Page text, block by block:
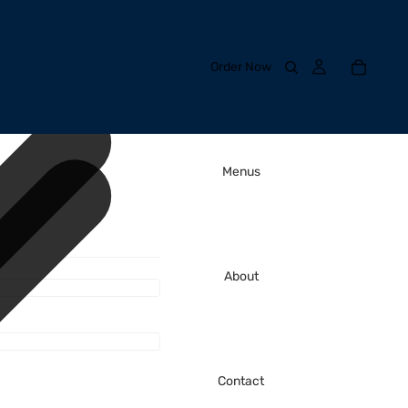
Order Now
Menus
About
Contact